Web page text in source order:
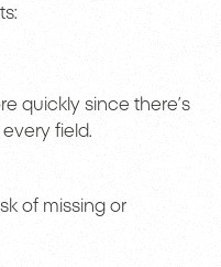
quickly since there’s
field.
of missing or